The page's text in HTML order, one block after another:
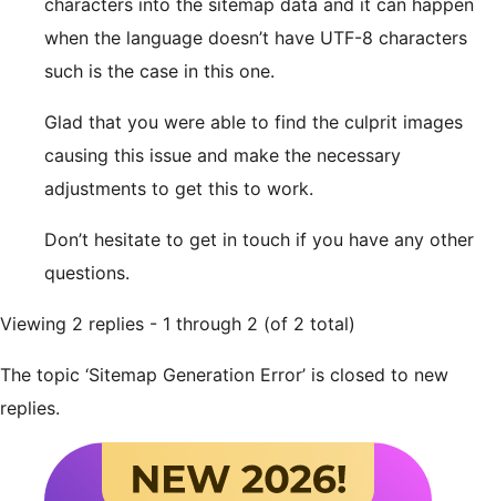
characters into the sitemap data and it can happen
when the language doesn’t have UTF-8 characters
such is the case in this one.
Glad that you were able to find the culprit images
causing this issue and make the necessary
adjustments to get this to work.
Don’t hesitate to get in touch if you have any other
questions.
Viewing 2 replies - 1 through 2 (of 2 total)
The topic ‘Sitemap Generation Error’ is closed to new
replies.